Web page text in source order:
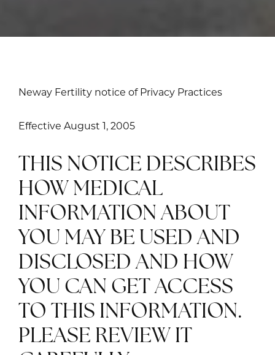
Neway Fertility notice of Privacy Practices
Effective August 1, 2005
THIS NOTICE DESCRIBES
HOW MEDICAL
INFORMATION ABOUT
YOU MAY BE USED AND
DISCLOSED AND HOW
YOU CAN GET ACCESS
TO THIS INFORMATION.
PLEASE REVIEW IT